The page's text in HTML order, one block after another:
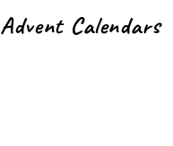
Advent Calendars